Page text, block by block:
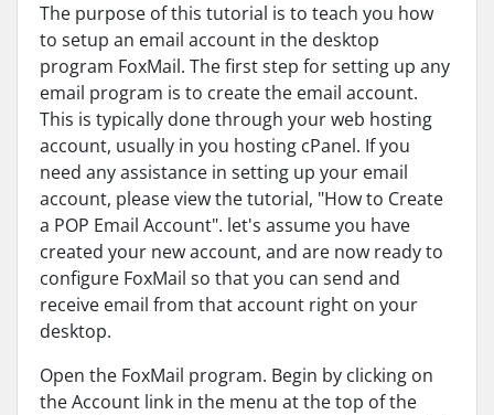
The purpose of this tutorial is to teach you how
to setup an email account in the desktop
program FoxMail. The first step for setting up any
email program is to create the email account.
This is typically done through your web hosting
account, usually in you hosting cPanel. If you
need any assistance in setting up your email
account, please view the tutorial, "How to Create
a POP Email Account". let's assume you have
created your new account, and are now ready to
configure FoxMail so that you can send and
receive email from that account right on your
desktop.
Open the FoxMail program. Begin by clicking on
the Account link in the menu at the top of the